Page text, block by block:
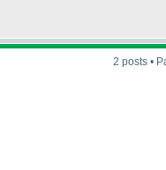
2 posts •